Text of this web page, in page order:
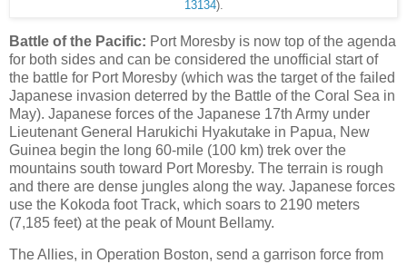
13134).
Battle of the Pacific: Port Moresby is now top of the agenda
for both sides and can be considered the unofficial start of
the battle for Port Moresby (which was the target of the failed
Japanese invasion deterred by the Battle of the Coral Sea in
May). Japanese forces of the Japanese 17th Army under
Lieutenant General Harukichi Hyakutake in Papua, New
Guinea begin the long 60-mile (100 km) trek over the
mountains south toward Port Moresby. The terrain is rough
and there are dense jungles along the way. Japanese forces
use the Kokoda foot Track, which soars to 2190 meters
(7,185 feet) at the peak of Mount Bellamy.
The Allies, in Operation Boston, send a garrison force from